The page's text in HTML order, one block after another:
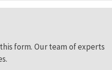
form. Our team of experts